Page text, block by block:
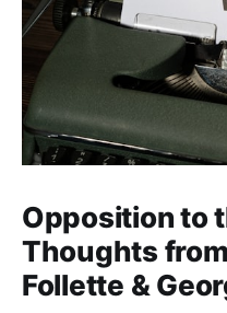
Opposition to
Thoughts
Follette &